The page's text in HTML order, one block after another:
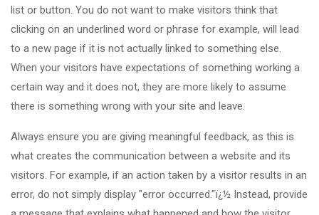
list or button. You do not want to make visitors think that
clicking on an underlined word or phrase for example, will lead
to a new page if it is not actually linked to something else.
When your visitors have expectations of something working a
certain way and it does not, they are more likely to assume
there is something wrong with your site and leave.
Always ensure you are giving meaningful feedback, as this is
what creates the communication between a website and its
visitors. For example, if an action taken by a visitor results in an
error, do not simply display "error occurred."ï¿½ Instead, provide